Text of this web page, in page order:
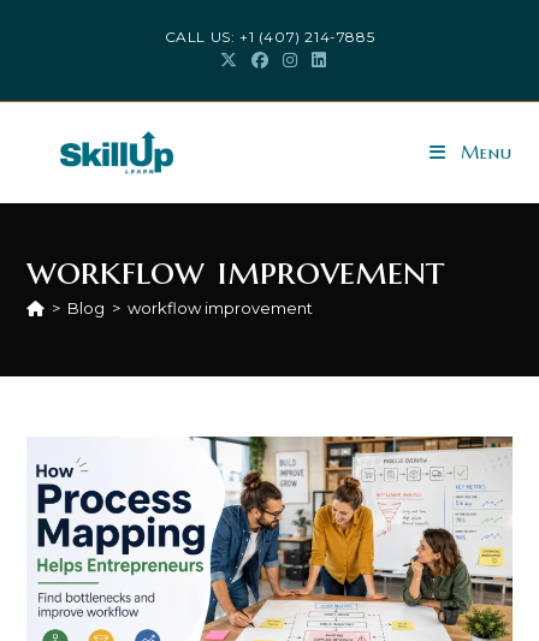
CALL US: +1 (407) 214-7885
Menu
workflow improvement
> Blog > workflow improvement